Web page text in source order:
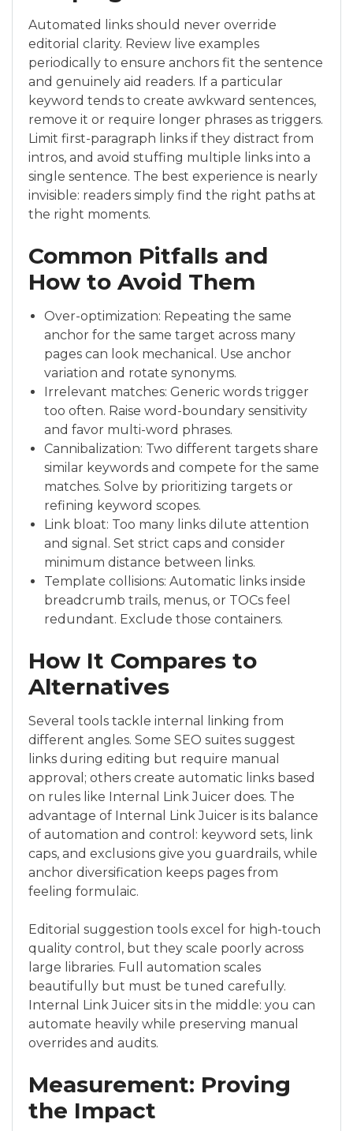
Automated links should never override
editorial clarity. Review live examples
periodically to ensure anchors fit the sentence
and genuinely aid readers. If a particular
keyword tends to create awkward sentences,
remove it or require longer phrases as triggers.
Limit first-paragraph links if they distract from
intros, and avoid stuffing multiple links into a
single sentence. The best experience is nearly
invisible: readers simply find the right paths at
the right moments.
Common Pitfalls and
How to Avoid Them
Over-optimization: Repeating the same
anchor for the same target across many
pages can look mechanical. Use anchor
variation and rotate synonyms.
Irrelevant matches: Generic words trigger
too often. Raise word-boundary sensitivity
and favor multi-word phrases.
Cannibalization: Two different targets share
similar keywords and compete for the same
matches. Solve by prioritizing targets or
refining keyword scopes.
Link bloat: Too many links dilute attention
and signal. Set strict caps and consider
minimum distance between links.
Template collisions: Automatic links inside
breadcrumb trails, menus, or TOCs feel
redundant. Exclude those containers.
How It Compares to
Alternatives
Several tools tackle internal linking from
different angles. Some SEO suites suggest
links during editing but require manual
approval; others create automatic links based
on rules like Internal Link Juicer does. The
advantage of Internal Link Juicer is its balance
of automation and control: keyword sets, link
caps, and exclusions give you guardrails, while
anchor diversification keeps pages from
feeling formulaic.
Editorial suggestion tools excel for high-touch
quality control, but they scale poorly across
large libraries. Full automation scales
beautifully but must be tuned carefully.
Internal Link Juicer sits in the middle: you can
automate heavily while preserving manual
overrides and audits.
Measurement: Proving
the Impact